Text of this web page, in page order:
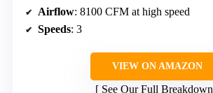
Airflow: 8100 CFM at high speed
Speeds: 3
VIEW ON AMAZON
See Our Full Breakdown